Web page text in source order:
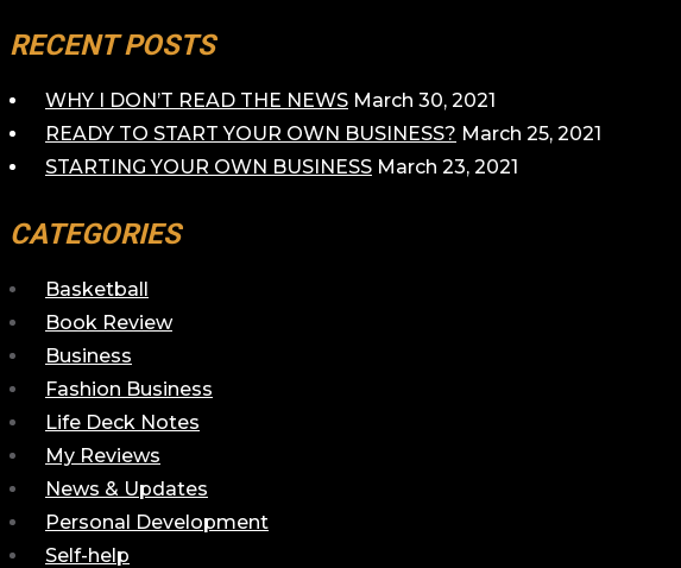
RECENT POSTS
WHY I DON’T READ THE NEWS March 30, 2021
READY TO START YOUR OWN BUSINESS? March 25, 2021
STARTING YOUR OWN BUSINESS March 23, 2021
CATEGORIES
Basketball
Book Review
Business
Fashion Business
Life Deck Notes
My Reviews
News & Updates
Personal Development
Self-help